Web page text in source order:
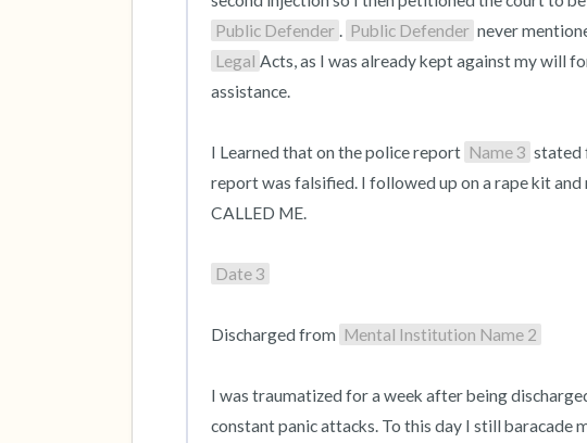
Public Defender . Public Defender
Legal Acts, as I was already kept against my will
assistance.
I Learned that on the police report Name 3 stated
report was falsified. I followed up on a rape kit and
CALLED ME.
Date 3
Discharged from Mental Institution Name 2
I was traumatized for a week after being
constant panic attacks. To this day I still